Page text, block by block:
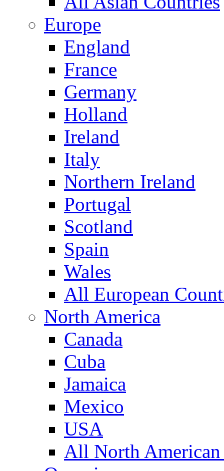
Europe
England
France
Germany
Holland
Ireland
Italy
Northern Ireland
Portugal
Scotland
Spain
Wales
All European
North America
Canada
Cuba
Jamaica
Mexico
USA
All North American